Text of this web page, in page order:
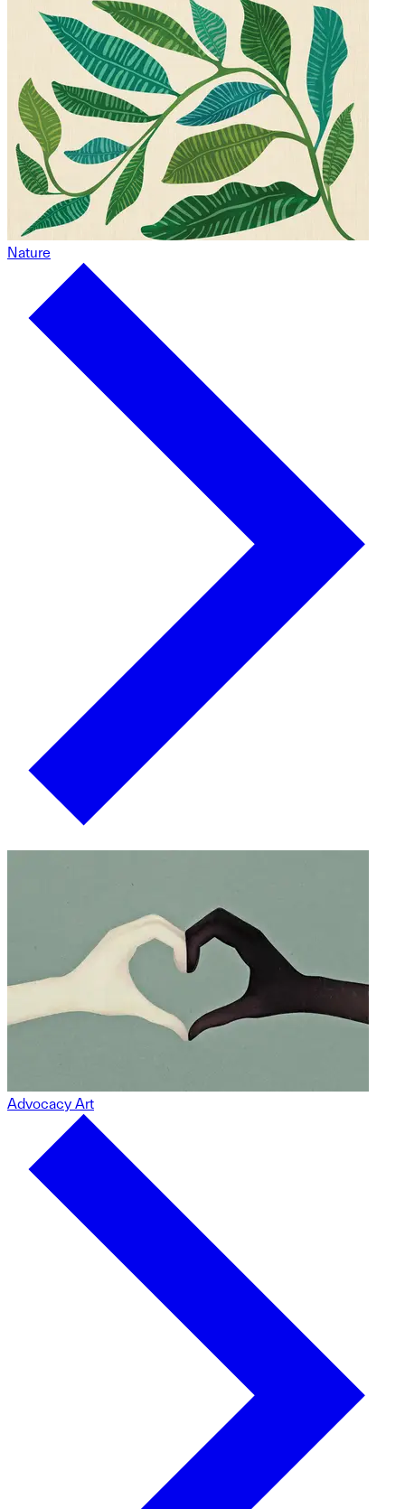
Nature
Advocacy Art